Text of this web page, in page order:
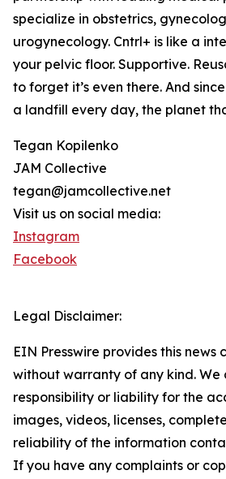
specialize in obstetrics,
urogynecology. Cntrl+ is like a
your pelvic floor. Supportive.
to forget it’s even there. And
a landfill every day, the planet
Tegan Kopilenko
JAM Collective
tegan@jamcollective.net
Visit us on social media:
Instagram
Facebook
Legal Disclaimer:
EIN Presswire provides this news
without warranty of any kind.
responsibility or liability for the
images, videos, licenses,
reliability of the information
If you have any complaints or